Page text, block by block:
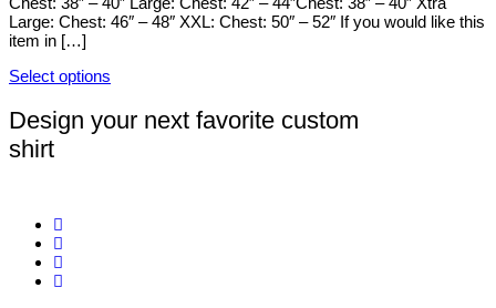
chosen
on
the
product
page
Large: Chest: 46″ – 48″ XXL: Chest: 50″ – 52″ If you would like this
item in […]
Select options
product
has
multiple
may
chosen
Design your next favorite custom
shirt